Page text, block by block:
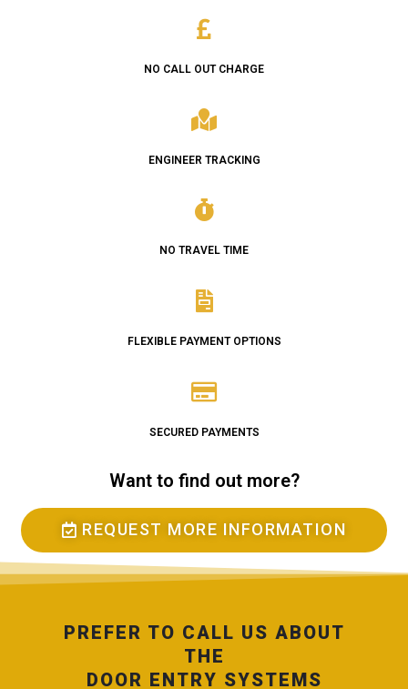
NO CALL OUT CHARGE
ENGINEER TRACKING
NO TRAVEL TIME
FLEXIBLE PAYMENT OPTIONS
SECURED PAYMENTS
Want to find out more?
REQUEST MORE INFORMATION
PREFER TO CALL US ABOUT
THE
DOOR ENTRY SYSTEMS